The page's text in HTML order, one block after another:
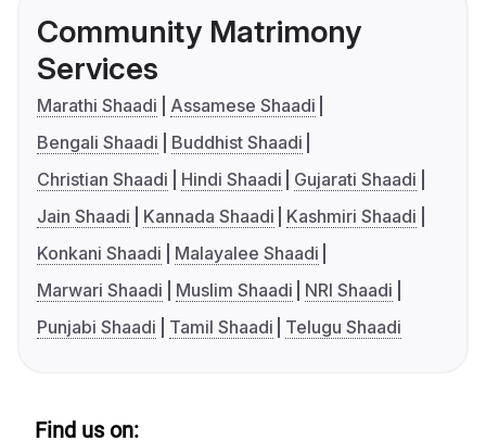
Community Matrimony
Services
Marathi Shaadi
Assamese Shaadi
Bengali Shaadi
Buddhist Shaadi
Christian Shaadi
Hindi Shaadi
Gujarati Shaadi
Jain Shaadi
Kannada Shaadi
Kashmiri Shaadi
Konkani Shaadi
Malayalee Shaadi
Marwari Shaadi
Muslim Shaadi
NRI Shaadi
Punjabi Shaadi
Tamil Shaadi Telugu Shaadi
Find us on: